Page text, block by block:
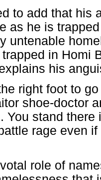
to add that his
as he is
untenable
in Homi
his
right foot to
shoe-doctor
You stand
rage even
role of